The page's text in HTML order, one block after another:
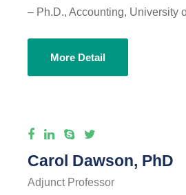
– Ph.D., Accounting, University
More Detail
Carol Dawson, PhD
Adjunct Professor